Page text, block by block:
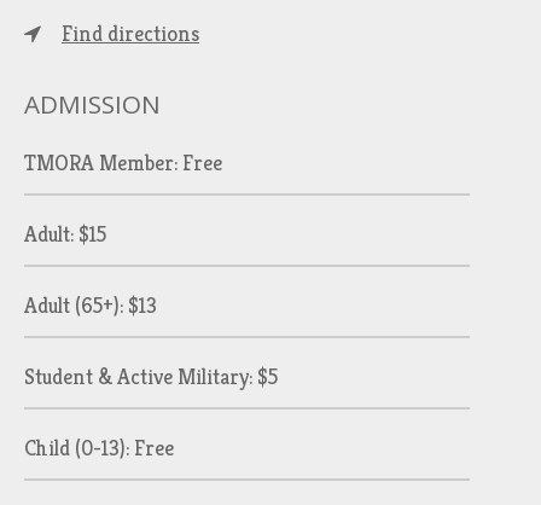
Find directions
ADMISSION
TMORA Member: Free
Adult: $15
Adult (65+): $13
Student & Active Military: $5
Child (0-13): Free